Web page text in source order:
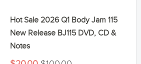
Hot Sale 2026 Q1 Body Jam 115
New Release BJ115 DVD, CD &
Notes